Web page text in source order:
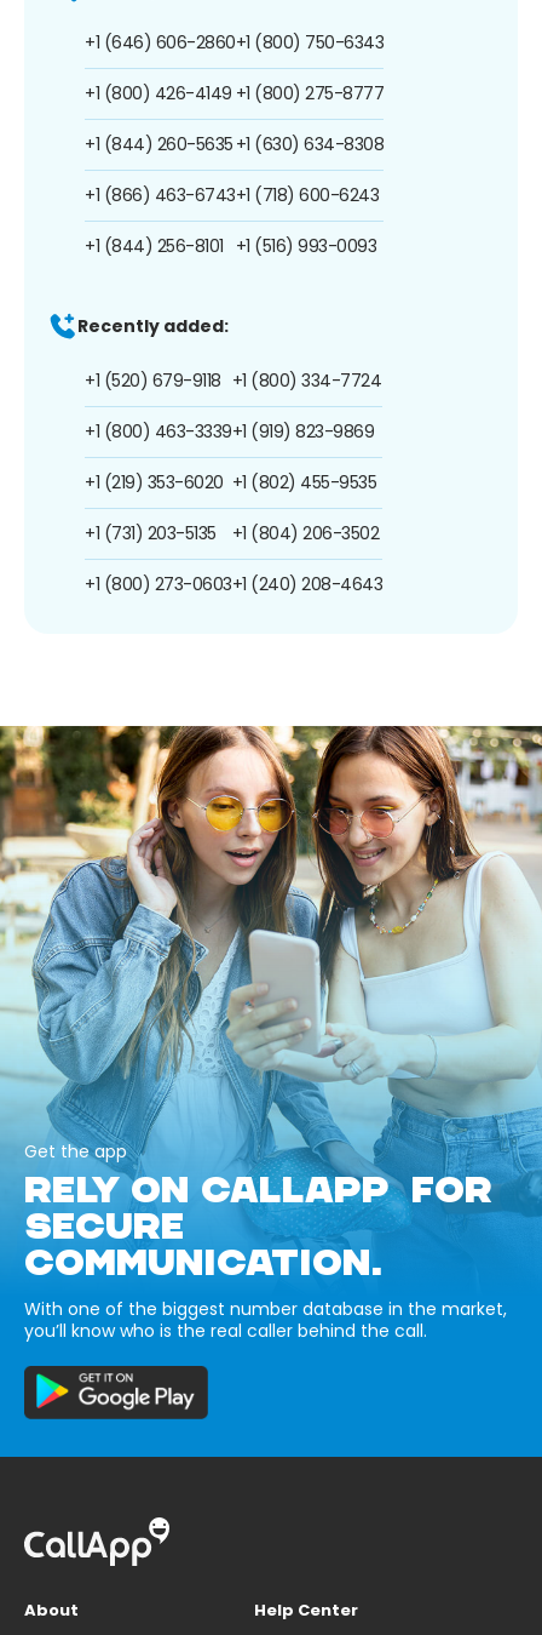
+1 (646) 606-2860
+1 (800) 426-4149
+1 (844) 260-5635
+1 (866) 463-6743
+1 (844) 256-8101
+1 (800) 750-6343
+1 (800) 275-8777
+1 (630) 634-8308
+1 (718) 600-6243
+1 (516) 993-0093
Recently added:
+1 (520) 679-9118
+1 (800) 463-3339
+1 (219) 353-6020
+1 (731) 203-5135
+1 (800) 273-0603
+1 (800) 334-7724
+1 (919) 823-9869
+1 (802) 455-9535
+1 (804) 206-3502
+1 (240) 208-4643
Get the app
RELY ON CALLAPP FOR
SECURE
COMMUNICATION.
With one of the biggest number database in the market,
you’ll know who is the real caller behind the call.
About
Help Center